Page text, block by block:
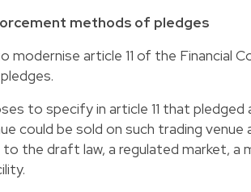
methods of pledges
article 11 of the Financial
to specify in article 11 that
could be sold on such trading venue
to the draft law, a regulated market, a